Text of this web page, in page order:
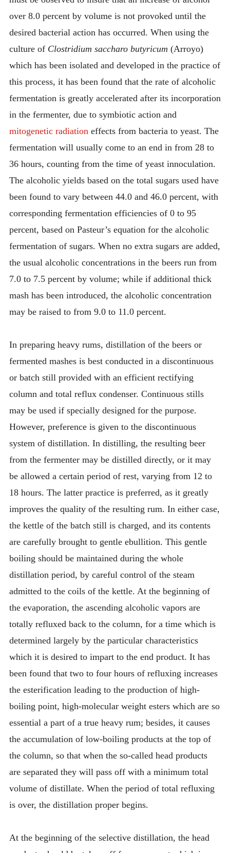
over 8.0 percent by volume is not provoked until the
desired bacterial action has occurred. When using the
culture of Clostridium saccharo butyricum (Arroyo)
which has been isolated and developed in the practice of
this process, it has been found that the rate of alcoholic
fermentation is greatly accelerated after its incorporation
in the fermenter, due to symbiotic action and
mitogenetic radiation effects from bacteria to yeast. The
fermentation will usually come to an end in from 28 to
36 hours, counting from the time of yeast innoculation.
The alcoholic yields based on the total sugars used have
been found to vary between 44.0 and 46.0 percent, with
corresponding fermentation efficiencies of 0 to 95
percent, based on Pasteur’s equation for the alcoholic
fermentation of sugars. When no extra sugars are added,
the usual alcoholic concentrations in the beers run from
7.0 to 7.5 percent by volume; while if additional thick
mash has been introduced, the alcoholic concentration
may be raised to from 9.0 to 11.0 percent.
In preparing heavy rums, distillation of the beers or
fermented mashes is best conducted in a discontinuous
or batch still provided with an efficient rectifying
column and total reflux condenser. Continuous stills
may be used if specially designed for the purpose.
However, preference is given to the discontinuous
system of distillation. In distilling, the resulting beer
from the fermenter may be distilled directly, or it may
be allowed a certain period of rest, varying from 12 to
18 hours. The latter practice is preferred, as it greatly
improves the quality of the resulting rum. In either case,
the kettle of the batch still is charged, and its contents
are carefully brought to gentle ebullition. This gentle
boiling should be maintained during the whole
distillation period, by careful control of the steam
admitted to the coils of the kettle. At the beginning of
the evaporation, the ascending alcoholic vapors are
totally refluxed back to the column, for a time which is
determined largely by the particular characteristics
which it is desired to impart to the end product. It has
been found that two to four hours of refluxing increases
the esterification leading to the production of high-
boiling point, high-molecular weight esters which are so
essential a part of a true heavy rum; besides, it causes
the accumulation of low-boiling products at the top of
the column, so that when the so-called head products
are separated they will pass off with a minimum total
volume of distillate. When the period of total refluxing
is over, the distillation proper begins.
At the beginning of the selective distillation, the head